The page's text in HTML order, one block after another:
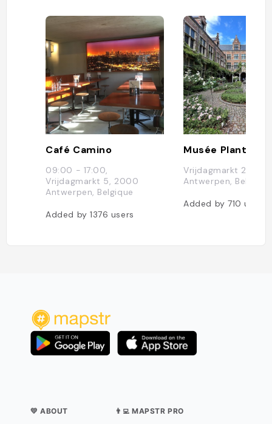
Café Camino
09:00 - 17:00,
Vrijdagmarkt 5, 2000
Antwerpen, Belgique
Added by1376 users
Vrijdagmarkt 22,
Antwerpen, Belgique
Added by710users
💛 ABOUT 👨‍💻 MAPSTR PRO